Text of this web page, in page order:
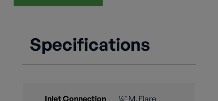
Specifications
Inlet Connection
¼" M. Flare